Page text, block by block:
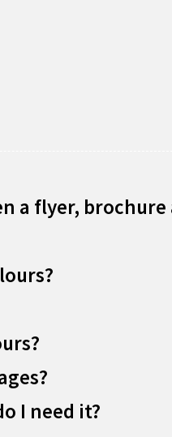
a flyer, brochure
I need it?